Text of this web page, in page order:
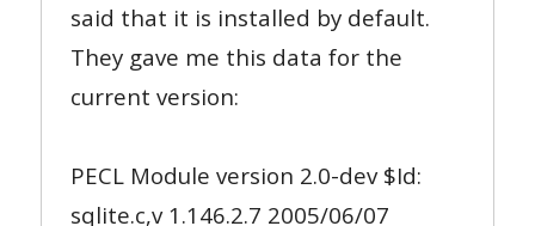
said that it is installed by default.
They gave me this data for the
current version:
PECL Module version 2.0-dev $Id:
sqlite.c,v 1.146.2.7 2005/06/07